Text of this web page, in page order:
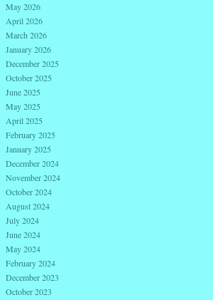
May 2026
April 2026
March 2026
January 2026
December 2025
October 2025
June 2025
May 2025
April 2025
February 2025
January 2025
December 2024
November 2024
October 2024
August 2024
July 2024
June 2024
May 2024
February 2024
December 2023
October 2023